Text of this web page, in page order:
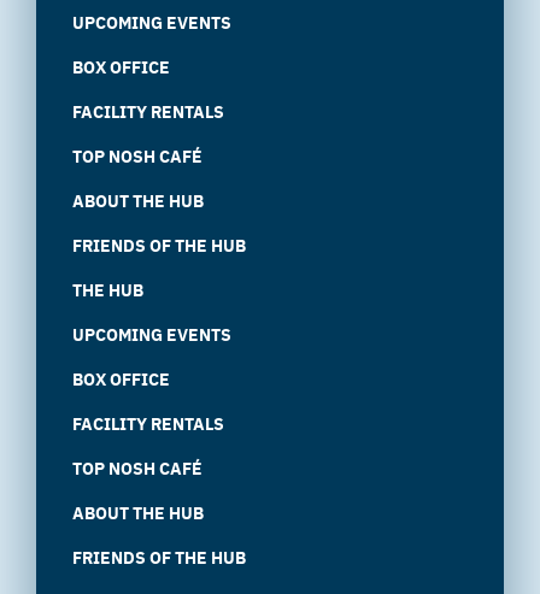
UPCOMING EVENTS
BOX OFFICE
FACILITY RENTALS
TOP NOSH CAFÉ
ABOUT THE HUB
FRIENDS OF THE HUB
THE HUB
UPCOMING EVENTS
BOX OFFICE
FACILITY RENTALS
TOP NOSH CAFÉ
ABOUT THE HUB
FRIENDS OF THE HUB